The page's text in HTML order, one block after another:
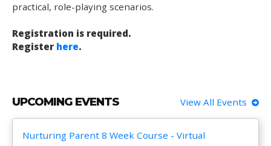
practical, role-playing scenarios.
Registration is required.
Register here.
UPCOMING EVENTS View All Events
Nurturing Parent 8 Week Course - Virtual